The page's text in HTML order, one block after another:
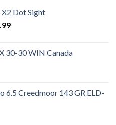
Dot Sight
Current
C$400.99.
30-30 WIN Canada
6.5 Creedmoor 143 GR ELD-